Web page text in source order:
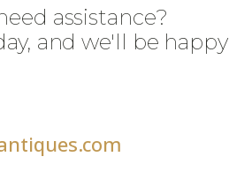
assistance?
and we'll be happy